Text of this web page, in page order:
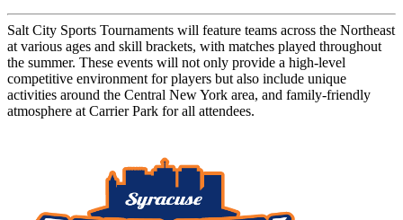
Salt City Sports Tournaments will feature teams across the Northeast
at various ages and skill brackets, with matches played throughout
the summer. These events will not only provide a high-level
competitive environment for players but also include unique
activities around the Central New York area, and family-friendly
atmosphere at Carrier Park for all attendees.